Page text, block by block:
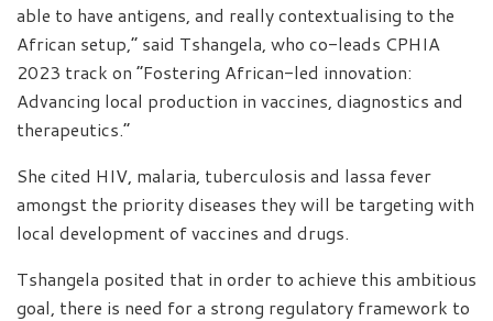
able to have antigens, and really contextualising to the
African setup,” said Tshangela, who co-leads CPHIA
2023 track on “Fostering African-led innovation:
Advancing local production in vaccines, diagnostics and
therapeutics.”
She cited HIV, malaria, tuberculosis and lassa fever
amongst the priority diseases they will be targeting with
local development of vaccines and drugs.
Tshangela posited that in order to achieve this ambitious
goal, there is need for a strong regulatory framework to